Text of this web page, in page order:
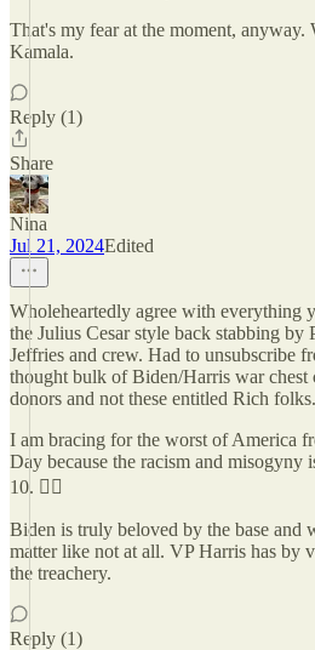
That's my fear at the moment, anyway.
Kamala.
Reply (1)
Share
Nina
Jul 21, 2024Edited
Wholeheartedly agree with everything
the Julius Cesar style back stabbing by
Jeffries and crew. Had to unsubscribe
thought bulk of Biden/Harris war chest
donors and not these entitled Rich folks.
I am bracing for the worst of America
Day because the racism and misogyny
10. 😵‍💫
Biden is truly beloved by the base and
matter like not at all. VP Harris has by
the treachery.
Reply (1)